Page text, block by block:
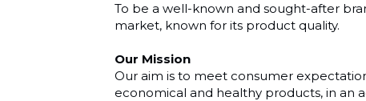
To be a well-known and sought-after
market, known for its product quality.
Our Mission
Our aim is to meet consumer
economical and healthy products, in an